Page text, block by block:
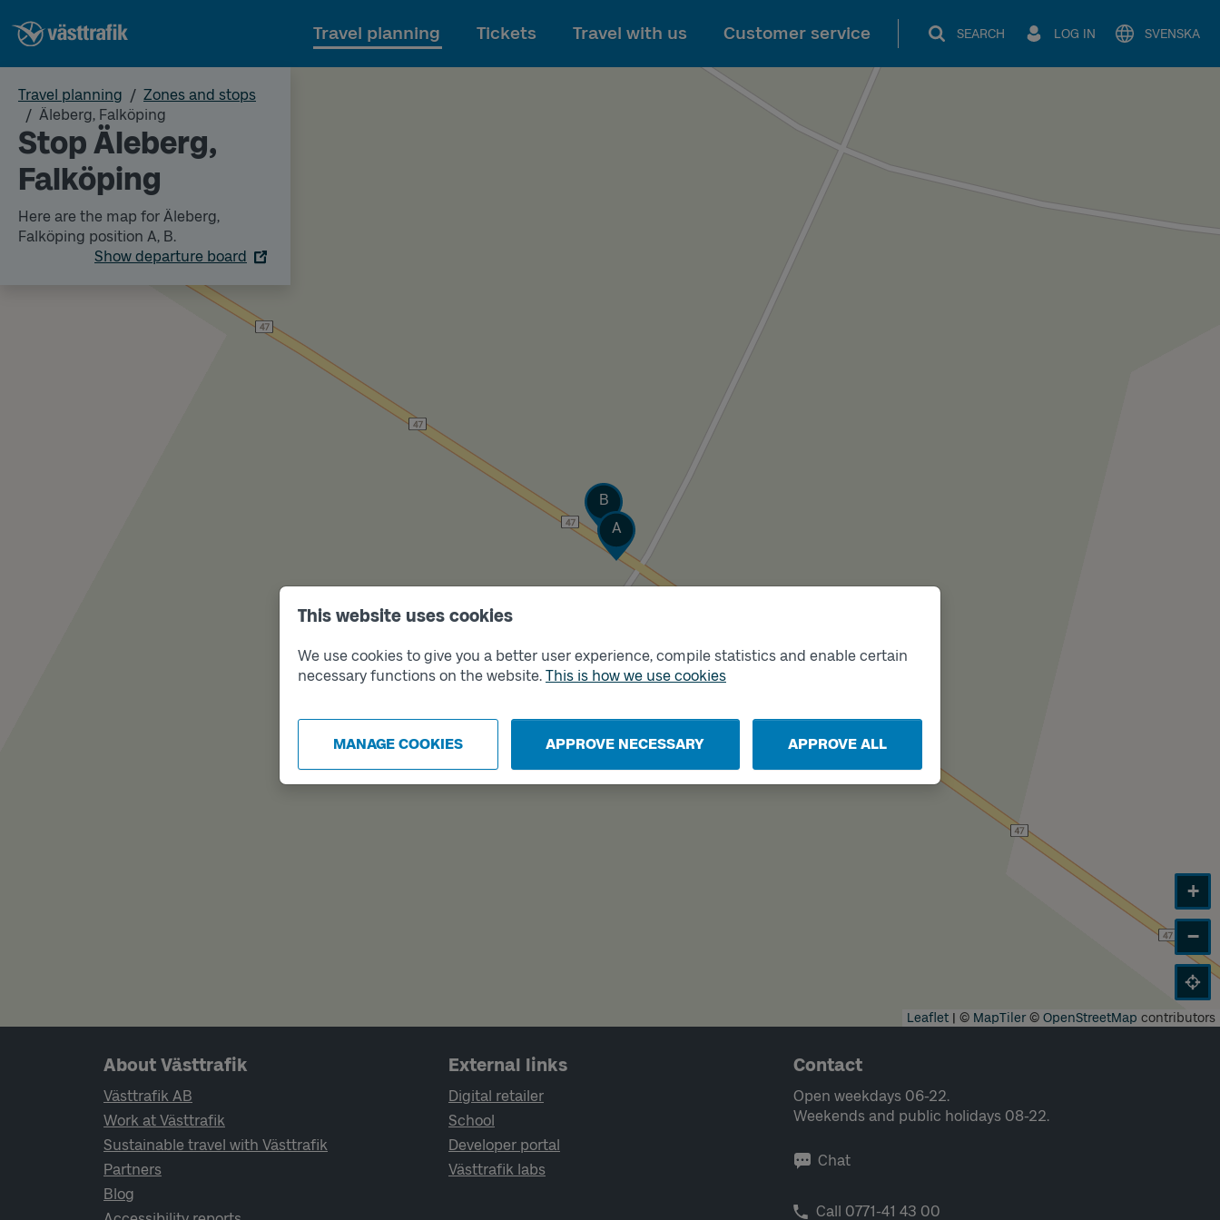
This website uses cookies
We use cookies to give you a better user experience, compile statistics and enable certain
necessary functions on the website. This is how we use cookies
MANAGE COOKIES APPROVE NECESSARY APPROVE ALL
To main content
Travel planning Tickets Travel with us Customer service SEARCH LOG IN SVENSKA
Travel planning
Zones and stops
Äleberg, Falköping
Stop Äleberg,
Falköping
Here are the map for Äleberg,
Falköping position A, B.
Show departure board
Track
A
Track
B
+
−
Leaflet | © MapTiler© OpenStreetMap contributors
Page footer navigation
About Västtrafik
Västtrafik AB
Work at Västtrafik
Sustainable travel with Västtrafik
Partners
Blog
External links
Digital retailer
School
Developer portal
Västtrafik labs
Contact
Open weekdays 06-22.
Weekends and public holidays 08-22.
Chat
Call 0771-41 43 00